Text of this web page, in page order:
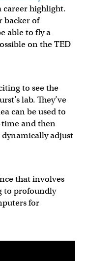
career highlight.
backer of
able to fly a
on the TED
to see the
lab. They’ve
can be used to
and then
adjust
that involves
to profoundly
for